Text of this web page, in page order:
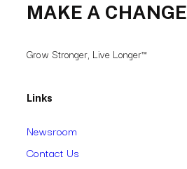
MAKE A CHANGE
Grow Stronger, Live Longer™
Links
Newsroom
Contact Us